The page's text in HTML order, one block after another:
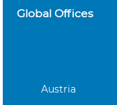
Global Offices
Austria